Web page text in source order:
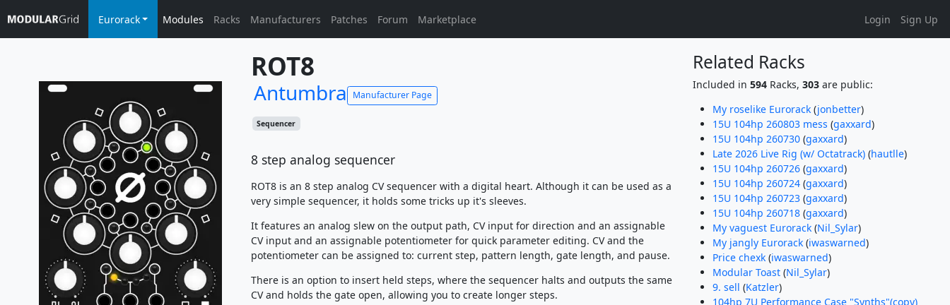
Eurorack Modules Racks Manufacturers Patches Forum Marketplace Login Sign Up
ROT8
Antumbra Manufacturer Page
Sequencer
8 step analog sequencer
ROT8 is an 8 step analog CV sequencer with a digital heart. Although it can be used as a
very simple sequencer, it holds some tricks up it's sleeves.
It features an analog slew on the output path, CV input for direction and an assignable
CV input and an assignable potentiometer for quick parameter editing. CV and the
potentiometer can be assigned to: current step, pattern length, gate length, and pause.
There is an option to insert held steps, where the sequencer halts and outputs the same
CV and holds the gate open, allowing you to create longer steps.
Related Racks
Included in 594Racks, 303are public:
My roselike Eurorack(jonbetter)
15U 104hp 260803 mess (gaxxard)
15U 104hp 260730(gaxxard)
Late 2026 Live Rig (w/ Octatrack)(hautlle)
15U 104hp 260726(gaxxard)
15U 104hp 260724(gaxxard)
15U 104hp 260723(gaxxard)
15U 104hp 260718(gaxxard)
My vaguest Eurorack(Nil_Sylar)
My jangly Eurorack(iwaswarned)
Price chexk(iwaswarned)
Modular Toast(Nil_Sylar)
9. sell (Katzler)
104hp 7U Performance Case "Synths"(copy)